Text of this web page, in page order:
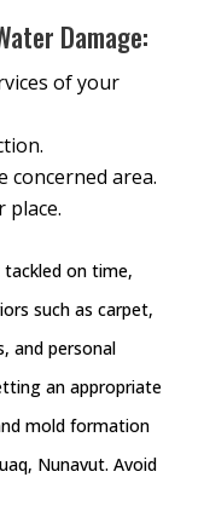
Damage:
of your
concerned area.
on time,
such as carpet,
and personal
an appropriate
mold formation
Nunavut. Avoid